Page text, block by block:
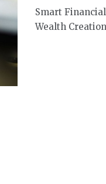
Smart
Wealth Creation